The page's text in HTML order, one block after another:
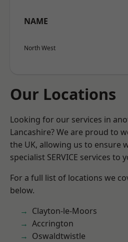
NAME
North West
Our Locations
Looking for our services in
Lancashire? We are proud to
the UK, allowing us to ensure
specialist SERVICE services to
For a full list of locations we
below.
Clayton-le-Moors
Accrington
Oswaldtwistle